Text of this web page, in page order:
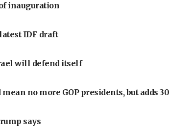
inauguration
IDF draft
will defend itself
no more GOP presidents, but adds
says